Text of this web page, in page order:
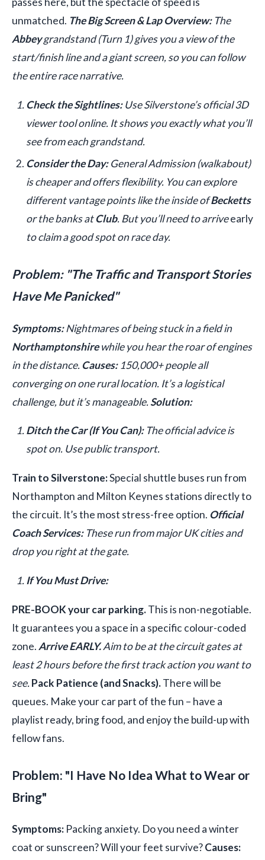
unmatched. The Big Screen & Lap Overview:The
Abbeygrandstand (Turn 1) gives you a view of the
start/finish line and a giant screen, so you can follow
the entire race narrative.
Check the Sightlines:Use Silverstone’s official 3D
viewer tool online. It shows you exactly what you’ll
see from each grandstand.
Consider the Day:General Admission (walkabout)
is cheaper and offers flexibility. You can explore
different vantage points like the inside ofBecketts
or the banks atClub. But you’ll need to arriveearly
to claim a good spot on race day.
Problem: "The Traffic and Transport Stories
Have Me Panicked"
Symptoms:Nightmares of being stuck in a field in
Northamptonshirewhile you hear the roar of engines
in the distance. Causes:150,000+ people all
converging on one rural location. It’s a logistical
challenge, but it’s manageable.Solution:
Ditch the Car (If You Can):The official advice is
spot on. Use public transport.
Train to Silverstone:Special shuttle buses run from
Northampton and Milton Keynes stations directly to
the circuit. It’s the most stress-free option. Official
Coach Services:These run from major UK cities and
drop you right at the gate.
If You Must Drive:
PRE-BOOK your car parking.This is non-negotiable.
It guarantees you a space in a specific colour-coded
zone. Arrive EARLY.Aim to be at the circuit gates at
least 2 hours before the first track action you want to
see.Pack Patience (and Snacks).There will be
queues. Make your car part of the fun – have a
playlist ready, bring food, and enjoy the build-up with
fellow fans.
Problem: "I Have No Idea What to Wear or
Bring"
Symptoms: Packing anxiety. Do you need a winter
coat or sunscreen? Will your feet survive?Causes: